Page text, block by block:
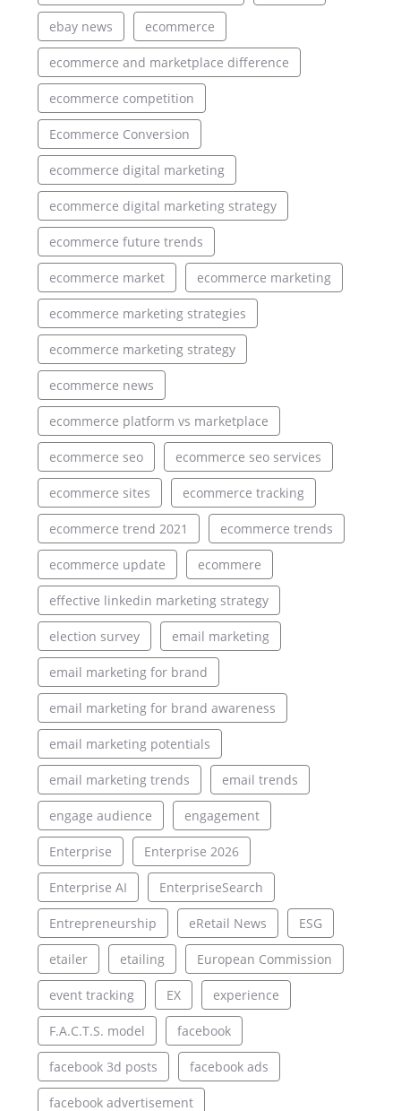
ebay news ecommerce
ecommerce and marketplace difference
ecommerce competition
Ecommerce Conversion
ecommerce digital marketing
ecommerce digital marketing strategy
ecommerce future trends
ecommerce market ecommerce marketing
ecommerce marketing strategies
ecommerce marketing strategy
ecommerce news
ecommerce platform vs marketplace
ecommerce seo ecommerce seo services
ecommerce sites ecommerce tracking
ecommerce trend 2021 ecommerce trends
ecommerce update ecommere
effective linkedin marketing strategy
election survey email marketing
email marketing for brand
email marketing for brand awareness
email marketing potentials
email marketing trends email trends
engage audience engagement
Enterprise Enterprise 2026
Enterprise AI EnterpriseSearch
Entrepreneurship eRetail News ESG
etailer etailing European Commission
event tracking EX experience
F.A.C.T.S. model facebook
facebook 3d posts facebook ads
facebook advertisement